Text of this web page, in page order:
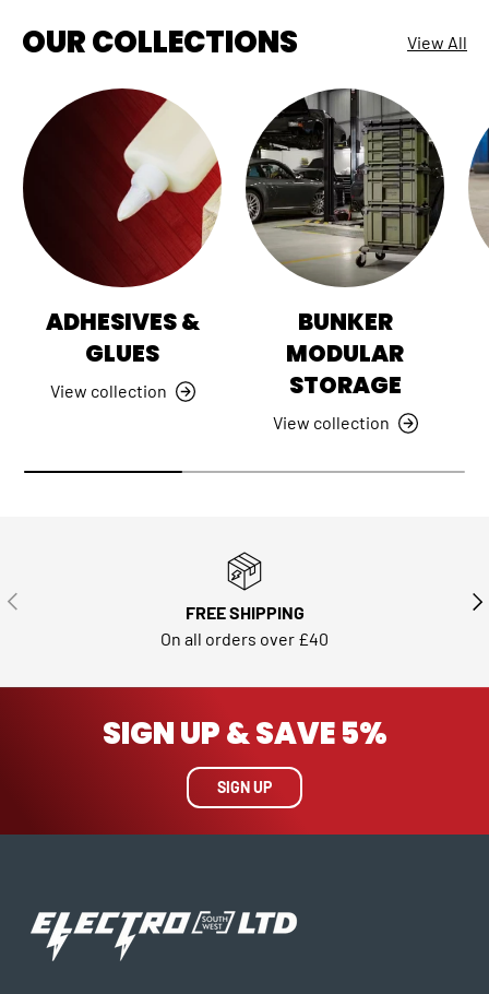
OUR COLLECTIONS View All
ADHESIVES &
GLUES
View collection
BUNKER
MODULAR
STORAGE
View collection
PREVIOUS
FREE SHIPPING
On all orders over £40
SIGN UP & SAVE 5%
SIGN UP